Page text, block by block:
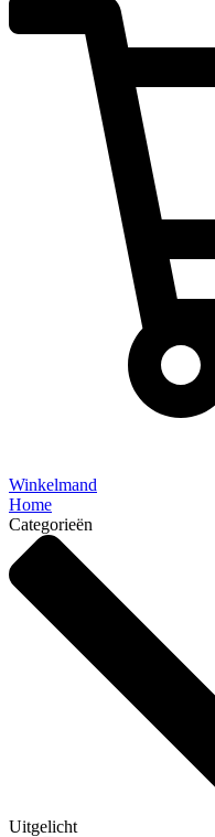
Winkelmand
Home
Categorieën
Uitgelicht